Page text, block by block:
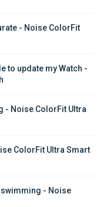
- Noise ColorFit
to update my Watch -
- Noise ColorFit Ultra
ColorFit Ultra Smart
swimming - Noise